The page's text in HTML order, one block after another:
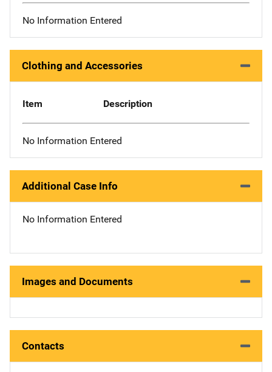
No Information Entered
Clothing and Accessories
Item Description
No Information Entered
Additional Case Info
No Information Entered
Images and Documents
Contacts